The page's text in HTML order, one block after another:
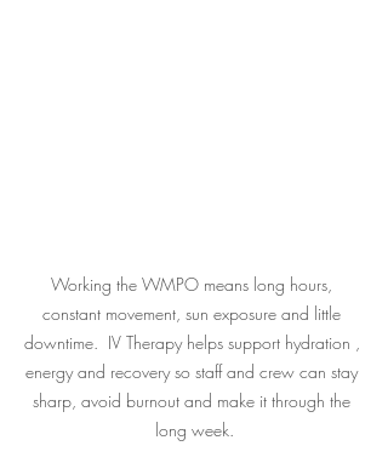
Working the WMPO means long hours,
constant movement, sun exposure and little
downtime.  IV Therapy helps support hydration ,
energy and recovery so staff and crew can stay
sharp, avoid burnout and make it through the
long week.